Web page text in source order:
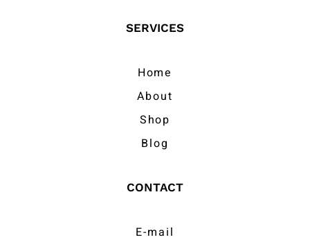
SERVICES
Home
About
Shop
Blog
CONTACT
E-mail